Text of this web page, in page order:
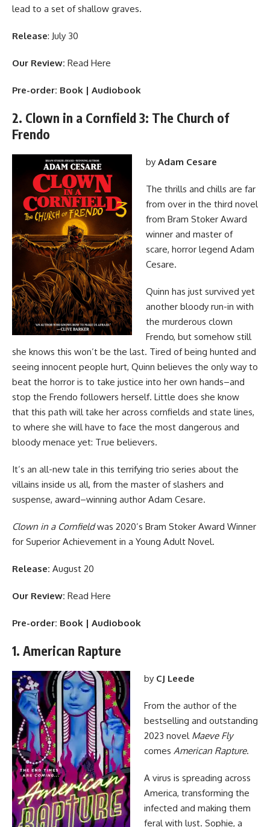
lead to a set of shallow graves.
Release: July 30
Our Review: Read Here
Pre-order: Book | Audiobook
2. Clown in a Cornfield 3: The Church of
Frendo
by Adam Cesare
The thrills and chills are far
from over in the third novel
from Bram Stoker Award
winner and master of
scare, horror legend Adam
Cesare.
Quinn has just survived yet
another bloody run-in with
the murderous clown
Frendo, but somehow still
she knows this won’t be the last. Tired of being hunted and
seeing innocent people hurt, Quinn believes the only way to
beat the horror is to take justice into her own hands–and
stop the Frendo followers herself. Little does she know
that this path will take her across cornfields and state lines,
to where she will have to face the most dangerous and
bloody menace yet: True believers.
It’s an all-new tale in this terrifying trio series about the
villains inside us all, from the master of slashers and
suspense, award–winning author Adam Cesare.
Clown in a Cornfieldwas 2020’s Bram Stoker Award Winner
for Superior Achievement in a Young Adult Novel.
Release: August 20
Our Review: Read Here
Pre-order: Book | Audiobook
1. American Rapture
by CJ Leede
From the author of the
bestselling and outstanding
2023 novel Maeve Fly
comes American Rapture.
A virus is spreading across
America, transforming the
infected and making them
feral with lust. Sophie, a